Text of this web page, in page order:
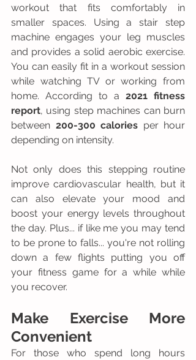
workout that fits comfortably in
smaller spaces. Using a stair step
machine engages your leg muscles
and provides a solid aerobic exercise.
You can easily fit in a workout session
while watching TV or working from
home. According to a 2021 fitness
report, using step machines can burn
between 200-300 calories per hour
depending on intensity.
Not only does this stepping routine
improve cardiovascular health, but it
can also elevate your mood and
boost your energy levels throughout
the day. Plus... if like me you may tend
to be prone to falls... you're not rolling
down a few flights putting you off
your fitness game for a while while
you recover.
Make Exercise More
Convenient
For those who spend long hours